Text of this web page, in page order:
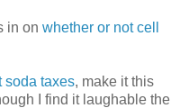
in on whether or not cell
soda taxes, make it this
I find it laughable the